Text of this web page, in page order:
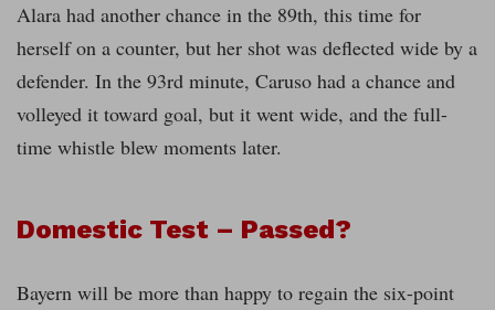
Alara had another chance in the 89th, this time for
herself on a counter, but her shot was deflected wide by a
defender. In the 93rd minute, Caruso had a chance and
volleyed it toward goal, but it went wide, and the full-
time whistle blew moments later.
Domestic Test – Passed?
Bayern will be more than happy to regain the six-point